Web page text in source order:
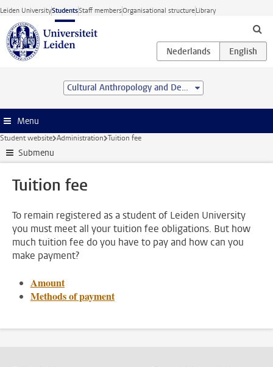
Skip to main content
Leiden UniversityStudentsStaff membersOrganisational structureLibrary
Cultural Anthropology and Development Sociology (MSc)
Menu
Student website Administration Tuition fee
Submenu
Tuition fee
To remain registered as a student of Leiden University
you must meet all your tuition fee obligations. But how
much tuition fee do you have to pay and how can you
make payment?
Amount
Methods of payment